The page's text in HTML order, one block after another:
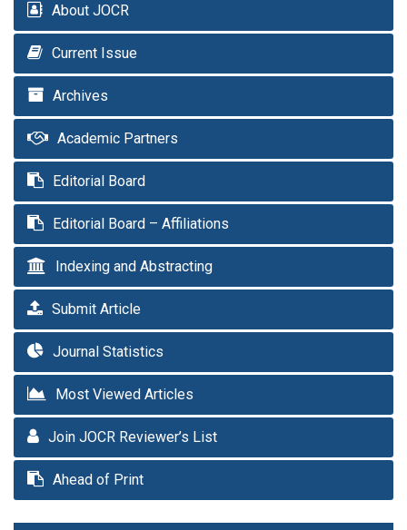
About JOCR
Current Issue
Archives
Academic Partners
Editorial Board
Editorial Board – Affiliations
Indexing and Abstracting
Submit Article
Journal Statistics
Most Viewed Articles
Join JOCR Reviewer’s List
Ahead of Print